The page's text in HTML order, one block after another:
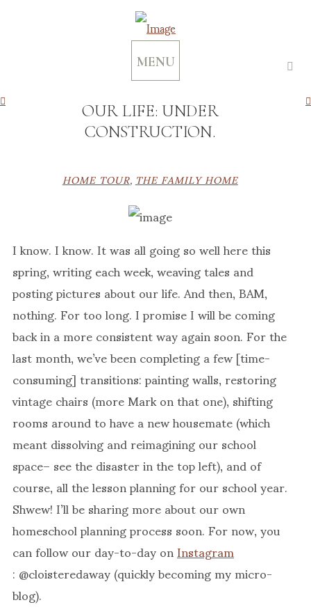
MENU
OUR LIFE: UNDER
CONSTRUCTION.
HOME TOUR,THE FAMILY HOME
I know. I know. It was all going so well here this
spring, writing each week, weaving tales and
posting pictures about our life. And then, BAM,
nothing. For too long. I promise I will be coming
back in a more consistent way again soon. For the
last month, we’ve been completing a few [time-
consuming] transitions: painting walls, restoring
vintage chairs (more Mark on that one), shifting
rooms around to have a new housemate (which
meant dissolving and reimagining our school
space– see the disaster in the top left), and of
course, all the lesson planning for our school year.
Shwew! I’ll be sharing more about our own
homeschool planning process soon. For now, you
can follow our day-to-day onInstagram
: @cloisteredaway (quickly becoming my micro-
blog).